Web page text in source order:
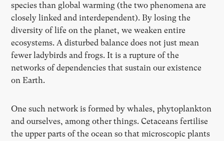
species than global warming (the two phenomena are
closely linked and interdependent). By losing the
diversity of life on the planet, we weaken entire
ecosystems. A disturbed balance does not just mean
fewer ladybirds and frogs. It is a rupture of the
networks of dependencies that sustain our existence
on Earth.
One such network is formed by whales, phytoplankton
and ourselves, among other things. Cetaceans fertilise
the upper parts of the ocean so that microscopic plants